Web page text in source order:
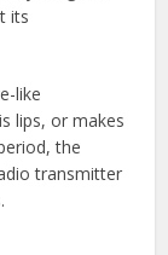
its
like
lips, or makes
the
transmitter